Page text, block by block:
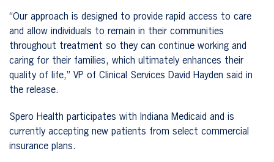
“Our approach is designed to provide rapid access to care
and allow individuals to remain in their communities
throughout treatment so they can continue working and
caring for their families, which ultimately enhances their
quality of life,” VP of Clinical Services David Hayden said in
the release.
Spero Health participates with Indiana Medicaid and is
currently accepting new patients from select commercial
insurance plans.